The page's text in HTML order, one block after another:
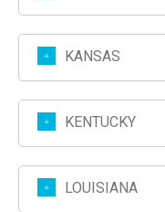
KANSAS
KENTUCKY
LOUISIANA